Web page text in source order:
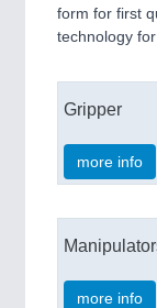
form for first
technology
Gripper
more info
more info